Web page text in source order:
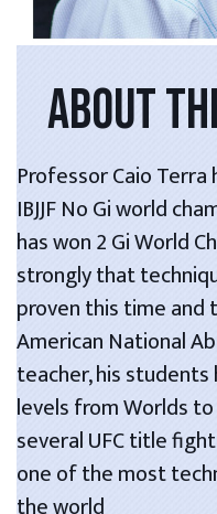
ABOUT
Professor Caio
IBJJF No Gi world
has won 2 Gi World
strongly that
proven this time and
American National
teacher, his
levels from Worlds to
several UFC title
one of the most